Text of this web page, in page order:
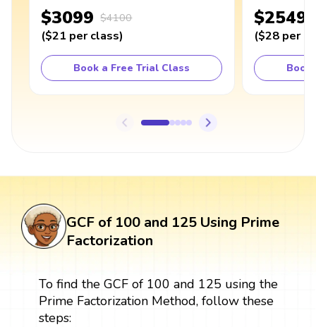
$3099 $4100
($21 per class)
Book a Free Trial Class
$2549
($28 per
Book
GCF of 100 and 125 Using Prime
Factorization
To find the GCF of 100 and 125 using the
Prime Factorization Method, follow these
steps: